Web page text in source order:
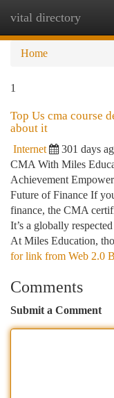
vital directory
Home
1
Top Us cma course
about it
Internet 301 days
CMA With Miles
Achievement
Future of Finance If
finance, the CMA
It’s a globally
At Miles Education,
for link from Web 2.0
Comments
Submit a Comment